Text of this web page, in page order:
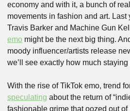
economy and with it, a bunch of
movements in fashion and art. Last
Travis Barker and Machine Gun
emo might be the next big thing.
moody influencer/artists release
we’ll see exactly how much
With the rise of TikTok emo, trend
speculating about the return of
fashionable grime that oozed out of